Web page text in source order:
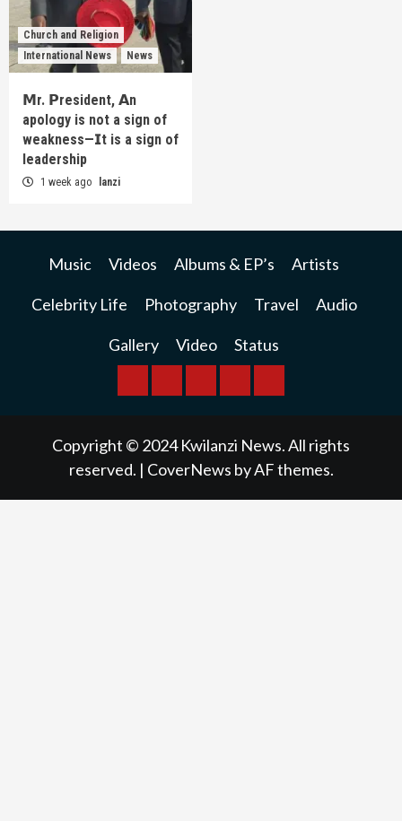
Church and Religion
International News
News
𝗠r. 𝗣resident, 𝗔n
apology is not a sign of
weakness—𝗜t is a sign of
leadership
1 week ago lanzi
Music Videos Albums & EP’s Artists
Celebrity Life Photography Travel Audio
Gallery Video Status
BREAKINGBUSINESSINTERNATIONAL
RAINBOWKWILANZI
Copyright © 2024 Kwilanzi News. All rights
reserved. | CoverNews by AF themes.